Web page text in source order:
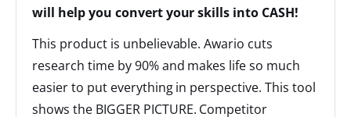
will help you convert your skills into CASH!
This product is unbelievable. Awario cuts
research time by 90% and makes life so much
easier to put everything in perspective. This tool
shows the BIGGER PICTURE. Competitor